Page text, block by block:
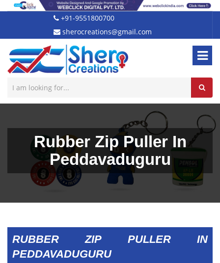
+91-9551800700
sherocreations@gmail.com
Rubber Zip Puller In
Peddavaduguru
RUBBER ZIP PULLER IN
PEDDAVADUGURU